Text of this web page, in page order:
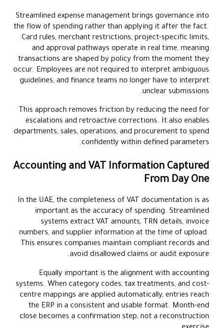
Streamlined expense management brings governance into
the flow of spending rather than applying it after the fact.
Card rules, merchant restrictions, project-specific limits,
and approval pathways operate in real time, meaning
transactions are shaped by policy from the moment they
occur. Employees are not required to interpret ambiguous
guidelines, and finance teams no longer have to interpret
unclear submissions.
This approach removes friction by reducing the need for
escalations and retroactive corrections. It also enables
departments, sales, operations, and procurement to spend
confidently within defined parameters.
Accounting and VAT Information Captured
From Day One
In the UAE, the completeness of VAT documentation is as
important as the accuracy of spending. Streamlined
systems extract VAT amounts, TRN details, invoice
numbers, and supplier information at the time of upload.
This ensures companies maintain compliant records and
avoid disallowed claims or audit exposure.
Equally important is the alignment with accounting
systems. When category codes, tax treatments, and cost-
centre mappings are applied automatically, entries reach
the ERP in a consistent and usable format. Month-end
close becomes a confirmation step, not a reconstruction